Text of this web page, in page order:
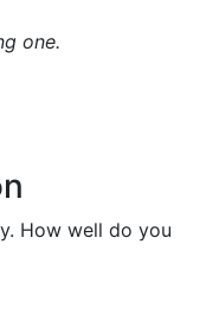
one.
How well do you